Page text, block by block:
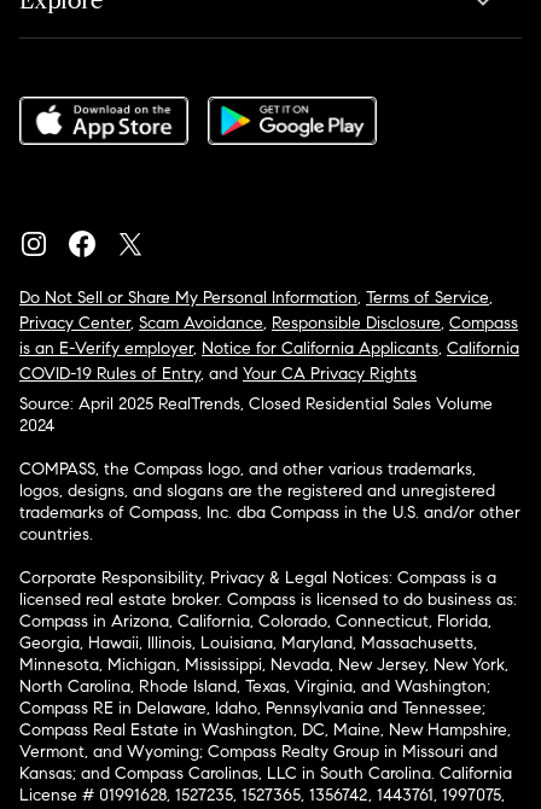
Do Not Sell or Share My Personal Information, Terms of Service,
Privacy Center, Scam Avoidance, Responsible Disclosure, Compass
is an E-Verify employer, Notice for California Applicants, California
COVID-19 Rules of Entry, and Your CA Privacy Rights
Source: April 2025 RealTrends, Closed Residential Sales Volume
2024
COMPASS, the Compass logo, and other various trademarks,
logos, designs, and slogans are the registered and unregistered
trademarks of Compass, Inc. dba Compass in the U.S. and/or other
countries.
Corporate Responsibility, Privacy & Legal Notices: Compass is a
licensed real estate broker. Compass is licensed to do business as:
Compass in Arizona, California, Colorado, Connecticut, Florida,
Georgia, Hawaii, Illinois, Louisiana, Maryland, Massachusetts,
Minnesota, Michigan, Mississippi, Nevada, New Jersey, New York,
North Carolina, Rhode Island, Texas, Virginia, and Washington;
Compass RE in Delaware, Idaho, Pennsylvania and Tennessee;
Compass Real Estate in Washington, DC, Maine, New Hampshire,
Vermont, and Wyoming; Compass Realty Group in Missouri and
Kansas; and Compass Carolinas, LLC in South Carolina. California
License # 01991628, 1527235, 1527365, 1356742, 1443761, 1997075,